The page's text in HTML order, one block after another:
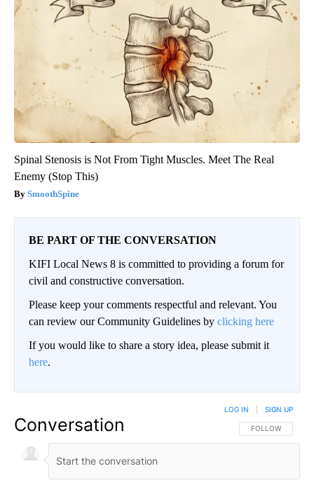
Spinal Stenosis is Not From Tight Muscles. Meet The Real
Enemy (Stop This)
SmoothSpine
BE PART OF THE CONVERSATION
KIFI Local News 8 is committed to providing a forum for
civil and constructive conversation.
Please keep your comments respectful and relevant. You
can review our Community Guidelines by clicking here
If you would like to share a story idea, please submit it
here.
Conversation FOLLOW THIS
FOLLOW
LOG IN SIGN UP